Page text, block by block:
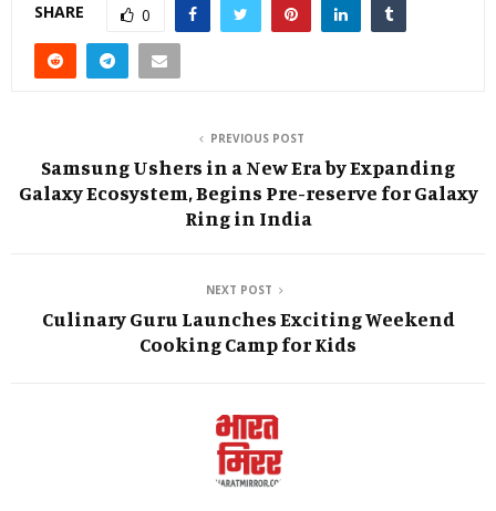
SHARE 0
PREVIOUS POST
Samsung Ushers in a New Era by Expanding
Galaxy Ecosystem, Begins Pre-reserve for Galaxy
Ring in India
NEXT POST
Culinary Guru Launches Exciting Weekend
Cooking Camp for Kids